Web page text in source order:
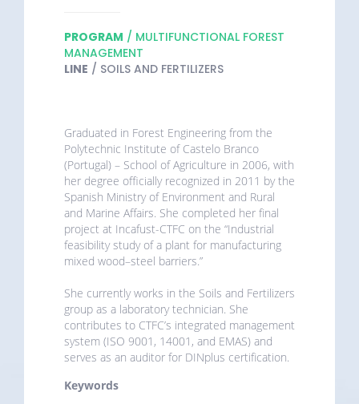
PROGRAM / MULTIFUNCTIONAL FOREST
MANAGEMENT
LINE / SOILS AND FERTILIZERS
Graduated in Forest Engineering from the
Polytechnic Institute of Castelo Branco
(Portugal) – School of Agriculture in 2006, with
her degree officially recognized in 2011 by the
Spanish Ministry of Environment and Rural
and Marine Affairs. She completed her final
project at Incafust-CTFC on the “Industrial
feasibility study of a plant for manufacturing
mixed wood–steel barriers.”
She currently works in the Soils and Fertilizers
group as a laboratory technician. She
contributes to CTFC’s integrated management
system (ISO 9001, 14001, and EMAS) and
serves as an auditor for DINplus certification.
Keywords